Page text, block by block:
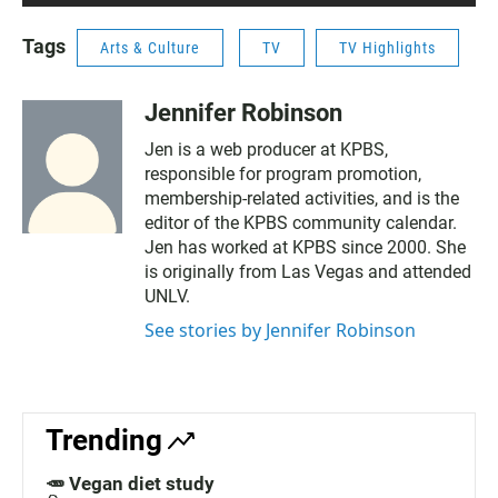
Tags Arts & Culture TV TV Highlights
Jennifer Robinson
Jen is a web producer at KPBS,
responsible for program promotion,
membership-related activities, and is the
editor of the KPBS community calendar.
Jen has worked at KPBS since 2000. She
is originally from Las Vegas and attended
UNLV.
See stories by Jennifer Robinson
Trending
🥕 Vegan diet study